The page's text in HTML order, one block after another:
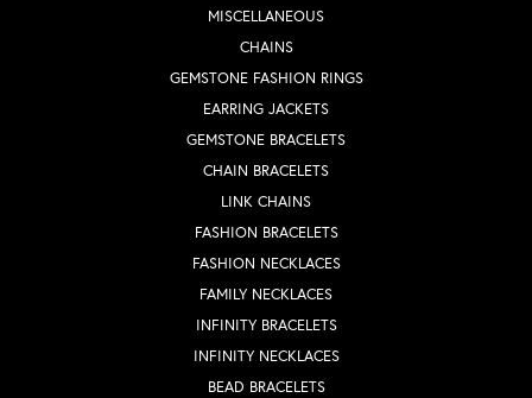
MISCELLANEOUS
CHAINS
GEMSTONE FASHION RINGS
EARRING JACKETS
GEMSTONE BRACELETS
CHAIN BRACELETS
LINK CHAINS
FASHION BRACELETS
FASHION NECKLACES
FAMILY NECKLACES
INFINITY BRACELETS
INFINITY NECKLACES
BEAD BRACELETS